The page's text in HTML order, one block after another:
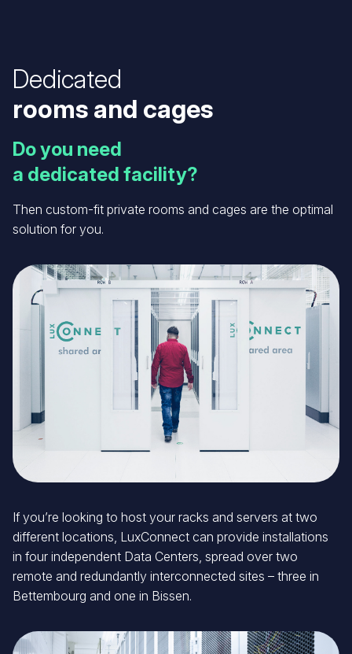
Dedicated
rooms and cages
Image
Do you need
a dedicated facility?
Then custom-fit private rooms and cages are the optimal
solution for you.
If you’re looking to host your racks and servers at two
different locations, LuxConnect can provide installations
in four independent Data Centers, spread over two
remote and redundantly interconnected sites – three in
Bettembourg and one in Bissen.
Image